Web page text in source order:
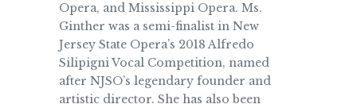
Opera, and Mississippi Opera. Ms.
Ginther was a semi-finalist in New
Jersey State Opera’s 2018 Alfredo
Silipigni Vocal Competition, named
after NJSO’s legendary founder and
artistic director. She has also been